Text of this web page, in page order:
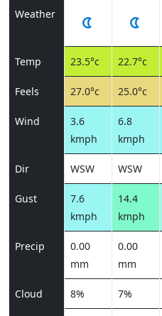
Weather
Temp 23.5°c 22.7°c
Feels 27.0°c 25.0°c
Wind
3.6
kmph
6.8
kmph
Dir WSW WSW
Gust
7.6
kmph
14.4
kmph
Precip
0.00
mm
0.00
mm
Cloud 8% 7%